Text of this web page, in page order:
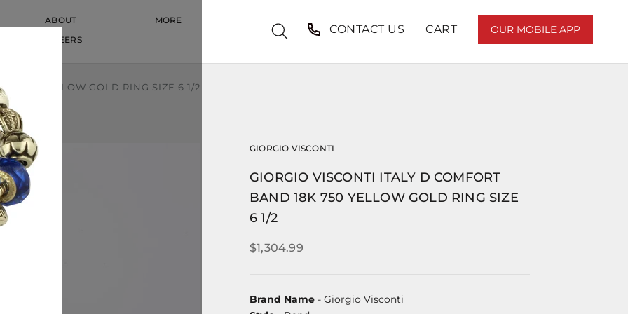
ABOUT
CAREERS
MORE
CONTACT US CART OUR MOBILE APP
750 YELLOW GOLD RING SIZE 6 1/2
GIORGIO VISCONTI
GIORGIO VISCONTI ITALY D COMFORT
BAND 18K 750 YELLOW GOLD RING SIZE
6 1/2
$1,304.99
Brand Name - Giorgio Visconti